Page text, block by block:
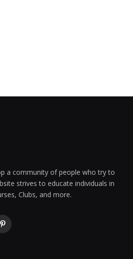
a community of people who try to
strives to educate individuals in
Clubs, and more.
Pinterest